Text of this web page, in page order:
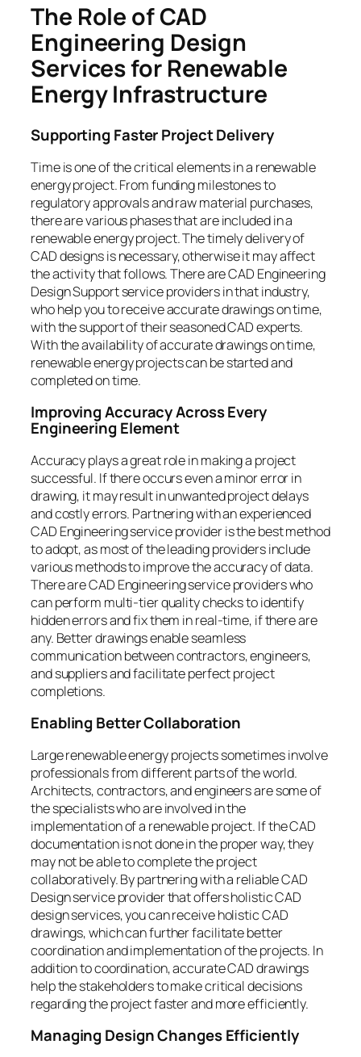
The Role of CAD
Engineering Design
Services for Renewable
Energy Infrastructure
Supporting Faster Project Delivery
Time is one of the critical elements in a renewable
energy project. From funding milestones to
regulatory approvals and raw material purchases,
there are various phases that are included in a
renewable energy project. The timely delivery of
CAD designs is necessary, otherwise it may affect
the activity that follows. There are CAD Engineering
Design Support service providers in that industry,
who help you to receive accurate drawings on time,
with the support of their seasoned CAD experts.
With the availability of accurate drawings on time,
renewable energy projects can be started and
completed on time.
Improving Accuracy Across Every
Engineering Element
Accuracy plays a great role in making a project
successful. If there occurs even a minor error in
drawing, it may result in unwanted project delays
and costly errors. Partnering with an experienced
CAD Engineering service provider is the best method
to adopt, as most of the leading providers include
various methods to improve the accuracy of data.
There are CAD Engineering service providers who
can perform multi-tier quality checks to identify
hidden errors and fix them in real-time, if there are
any. Better drawings enable seamless
communication between contractors, engineers,
and suppliers and facilitate perfect project
completions.
Enabling Better Collaboration
Large renewable energy projects sometimes involve
professionals from different parts of the world.
Architects, contractors, and engineers are some of
the specialists who are involved in the
implementation of a renewable project. If the CAD
documentation is not done in the proper way, they
may not be able to complete the project
collaboratively. By partnering with a reliable CAD
Design service provider that offers holistic CAD
design services, you can receive holistic CAD
drawings, which can further facilitate better
coordination and implementation of the projects. In
addition to coordination, accurate CAD drawings
help the stakeholders to make critical decisions
regarding the project faster and more efficiently.
Managing Design Changes Efficiently